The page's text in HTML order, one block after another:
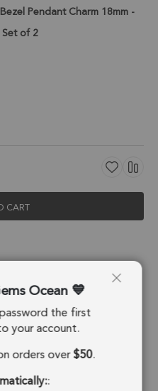
Pendant Charm 18mm -
of 2
CART
Pendant Charm 18mm -
of 2
Ocean
the first
your account.
orders over$50.
: